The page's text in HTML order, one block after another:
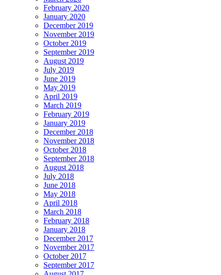
February 2020
January 2020
December 2019
November 2019
October 2019
September 2019
August 2019
July 2019
June 2019
May 2019
April 2019
March 2019
February 2019
January 2019
December 2018
November 2018
October 2018
September 2018
August 2018
July 2018
June 2018
May 2018
April 2018
March 2018
February 2018
January 2018
December 2017
November 2017
October 2017
September 2017